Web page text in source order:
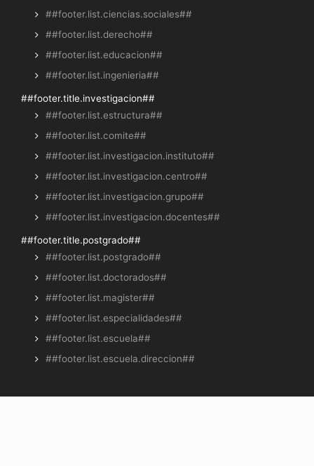
##footer.list.ciencias.sociales##
##footer.list.derecho##
##footer.list.educacion##
##footer.list.ingenieria##
##footer.title.investigacion##
##footer.list.estructura##
##footer.list.comite##
##footer.list.investigacion.instituto##
##footer.list.investigacion.centro##
##footer.list.investigacion.grupo##
##footer.list.investigacion.docentes##
##footer.title.postgrado##
##footer.list.postgrado##
##footer.list.doctorados##
##footer.list.magister##
##footer.list.especialidades##
##footer.list.escuela##
##footer.list.escuela.direccion##